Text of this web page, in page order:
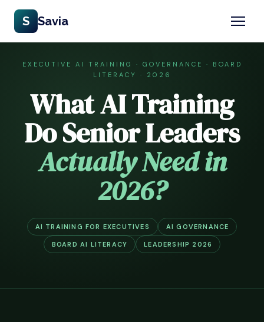
S Savia
EXECUTIVE AI TRAINING · GOVERNANCE · BOARD
LITERACY · 2026
What AI Training
Do Senior Leaders
Actually Need in
2026?
AI TRAINING FOR EXECUTIVES AI GOVERNANCE
BOARD AI LITERACY LEADERSHIP 2026